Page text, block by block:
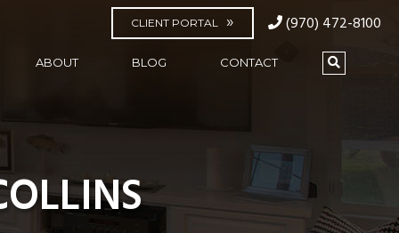
CLIENT PORTAL (970) 472-8100
ABOUT BLOG CONTACT